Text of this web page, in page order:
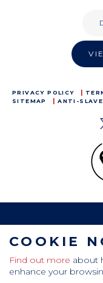
PRIVACY POLICY
SITEMAP
ANTI-
CamdenBoss
Mildenhall,
COOKIE
Find out more about
enhance your